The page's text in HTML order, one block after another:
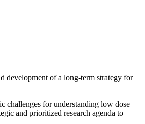
development of a long-term strategy for
challenges for understanding low dose
and prioritized research agenda to